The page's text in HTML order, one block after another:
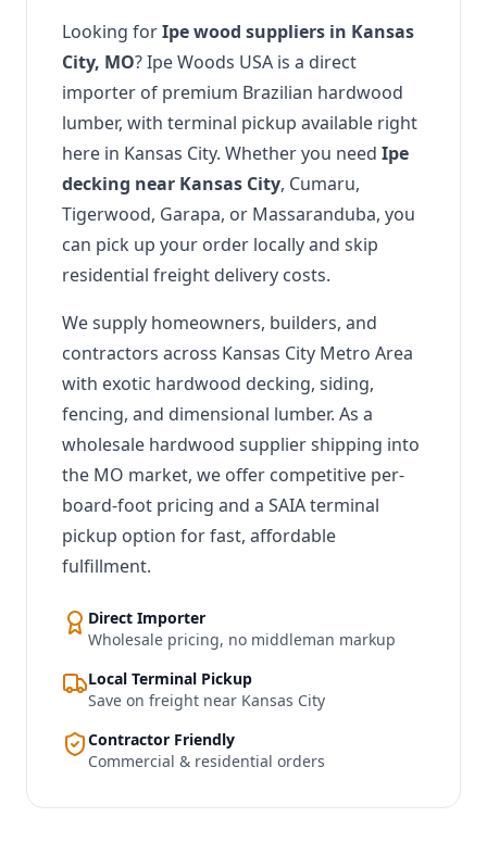
Looking forIpe wood suppliers in Kansas
City, MO? Ipe Woods USA is a direct
importer of premium Brazilian hardwood
lumber, with terminal pickup available right
here in Kansas City. Whether you need Ipe
decking near Kansas City, Cumaru,
Tigerwood, Garapa, or Massaranduba, you
can pick up your order locally and skip
residential freight delivery costs.
We supply homeowners, builders, and
contractors across Kansas City Metro Area
with exotic hardwood decking, siding,
fencing, and dimensional lumber. As a
wholesale hardwood supplier shipping into
the MO market, we offer competitive per-
board-foot pricing and a SAIA terminal
pickup option for fast, affordable
fulfillment.
Direct Importer
Wholesale pricing, no middleman markup
Local Terminal Pickup
Save on freight near Kansas City
Contractor Friendly
Commercial & residential orders